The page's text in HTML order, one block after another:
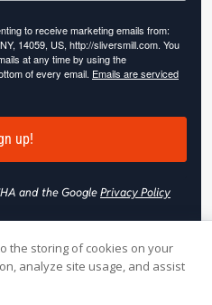
to receive marketing emails from:
14059, US, http://sliversmill.com. You
at any time by using the
of every email. Emails are serviced
up!
and the GooglePrivacy Policy
reserved.
the storing of cookies on your
analyze site usage, and assist